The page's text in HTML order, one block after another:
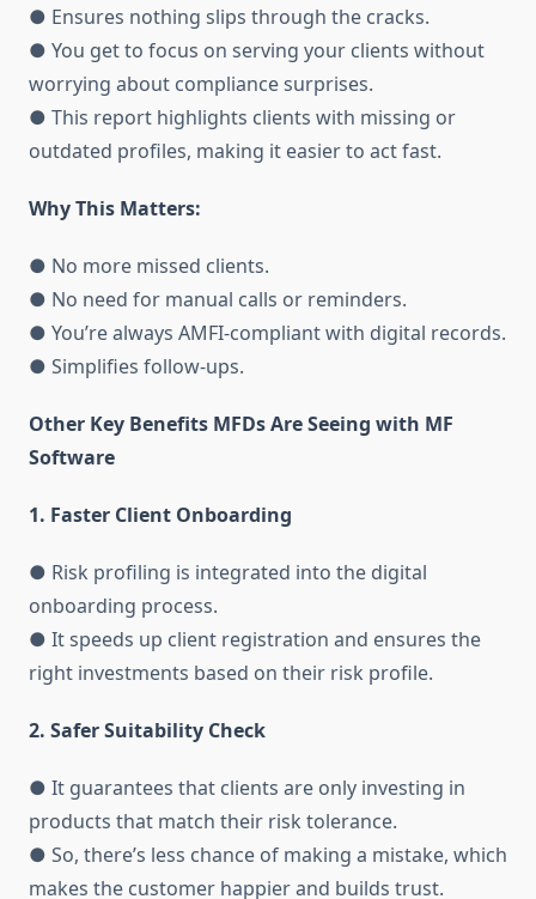
● Ensures nothing slips through the cracks.
● You get to focus on serving your clients without
worrying about compliance surprises.
● This report highlights clients with missing or
outdated profiles, making it easier to act fast.
Why This Matters:
● No more missed clients.
● No need for manual calls or reminders.
● You’re always AMFI-compliant with digital records.
● Simplifies follow-ups.
Other Key Benefits MFDs Are Seeing with MF
Software
1. Faster Client Onboarding
● Risk profiling is integrated into the digital
onboarding process.
● It speeds up client registration and ensures the
right investments based on their risk profile.
2. Safer Suitability Check
● It guarantees that clients are only investing in
products that match their risk tolerance.
● So, there’s less chance of making a mistake, which
makes the customer happier and builds trust.